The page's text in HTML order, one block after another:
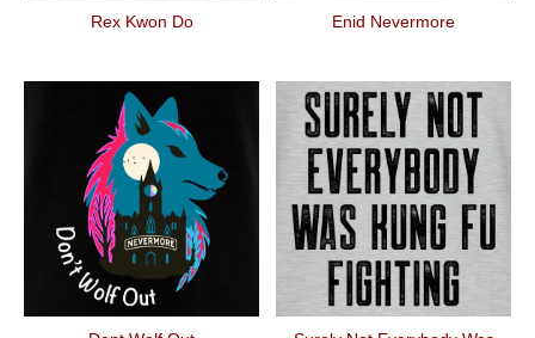
Rex Kwon Do Enid Nevermore